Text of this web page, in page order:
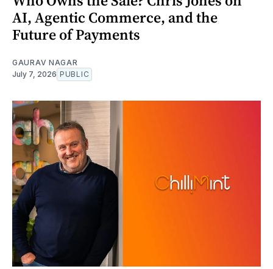
AI, Agentic Commerce, and the
Future of Payments
GAURAV NAGAR
July 7, 2026 PUBLIC